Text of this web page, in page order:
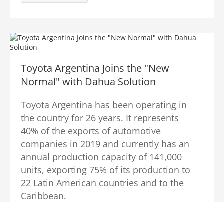
Toyota Argentina Joins the "New
Normal" with Dahua Solution
Toyota Argentina has been operating in
the country for 26 years. It represents
40% of the exports of automotive
companies in 2019 and currently has an
annual production capacity of 141,000
units, exporting 75% of its production to
22 Latin American countries and to the
Caribbean.